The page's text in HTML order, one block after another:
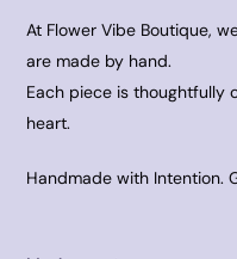
At Flower Vibe Boutique,
are made by hand.
Each piece is thoughtfully
heart.
Handmade with Intention.